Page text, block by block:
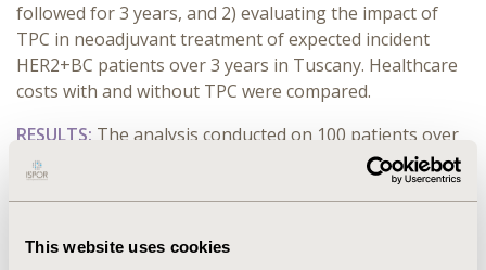
This website uses cookies
followed for 3 years, and 2) evaluating the impact of
TPC in neoadjuvant treatment of expected incident
HER2+BC patients over 3 years in Tuscany. Healthcare
costs with and without TPC were compared.
RESULTS: The analysis conducted on 100 patients over
3-year time-horizon showed an increase cost of
€64.542. The higher cost of neoadjuvant TPC were
therapy due to the higher rate of pCR, with an overall